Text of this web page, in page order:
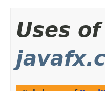
Uses of